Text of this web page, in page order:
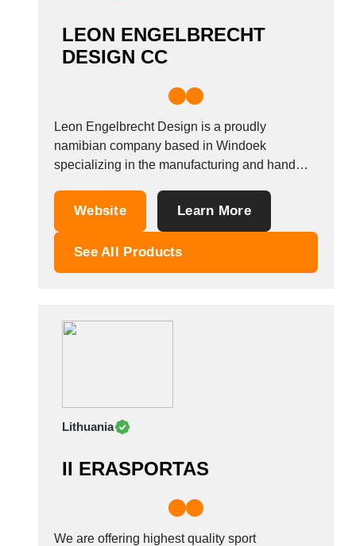
LEON ENGELBRECHT
DESIGN CC
Leon Engelbrecht Design is a proudly
namibian company based in Windoek
specializing in the manufacturing and hand
or accessories. We also create homeware and
selling organic cotton bedding. Our product
range includes turkish towels, handtowels,...
Website Learn More
See All Products
Lithuania
II ERASPORTAS
We are offering highest quality sport